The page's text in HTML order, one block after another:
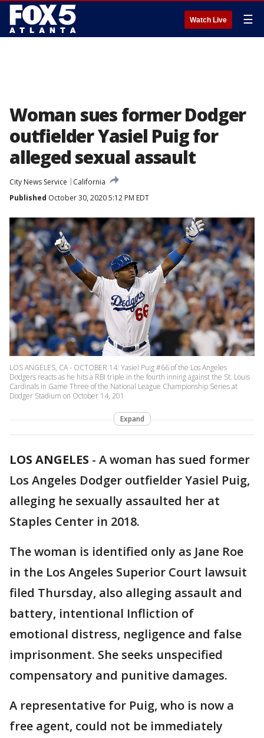
Watch Live ☰
Woman sues former Dodger
outfielder Yasiel Puig for
alleged sexual assault
City News Service
California
Published October 30, 2020 5:12 PM EDT
LOS ANGELES, CA - OCTOBER 14: Yasiel Puig #66 of the Los Angeles
Dodgers reacts as he hits a RBI triple in the fourth inning against the St. Louis
Cardinals in Game Three of the National League Championship Series at
Dodger Stadium on October 14, 201
Expand
LOS ANGELES - A woman has sued former
Los Angeles Dodger outfielder Yasiel Puig,
alleging he sexually assaulted her at
Staples Center in 2018.
The woman is identified only as Jane Roe
in the Los Angeles Superior Court lawsuit
filed Thursday, also alleging assault and
battery, intentional Infliction of
emotional distress, negligence and false
imprisonment. She seeks unspecified
compensatory and punitive damages.
A representative for Puig, who is now a
free agent, could not be immediately